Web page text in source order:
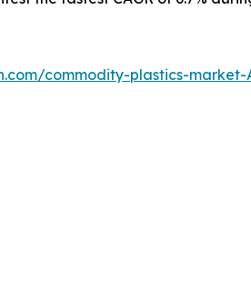
commodity-plastics-market-